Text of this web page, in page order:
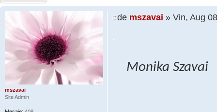
de mszavai » Vin, Aug
.
Monika Szavai
mszavai
Site Admin